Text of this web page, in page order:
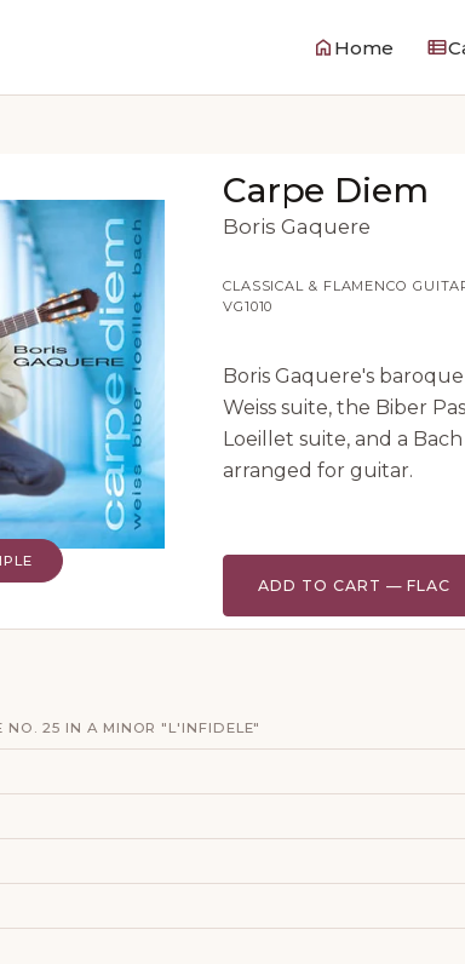
Home
0:00
0:00
Carpe Diem
Boris Gaquere
CLASSICAL & FLAMENCO
VG1010
Boris Gaquere's
Weiss suite, the Biber
Loeillet suite, and a
arranged for guitar.
ADD TO CART — FLAC
NO. 25 IN A MINOR "L'INFIDELE"